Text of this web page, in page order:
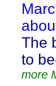
The
to
more